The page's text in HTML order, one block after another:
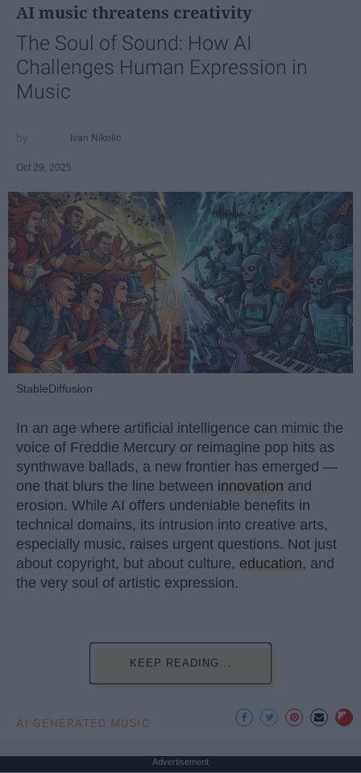
AI music threatens creativity
The Soul of Sound: How AI
Challenges Human Expression in
Music
Ivan Nikolic
Oct 29, 2025
StableDiffusion
In an age where artificial intelligence can mimic the
voice of Freddie Mercury or reimagine pop hits as
synthwave ballads, a new frontier has emerged —
one that blurs the line between innovation and
erosion. While AI offers undeniable benefits in
technical domains, its intrusion into creative arts,
especially music, raises urgent questions. Not just
about copyright, but about culture, education, and
the very soul of artistic expression.
KEEP READING...
AI GENERATED MUSIC
Advertisement